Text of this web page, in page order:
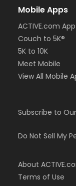
Mobile Apps
ACTIVE.com App
Couch to 5K®
5K to 10K
Meet Mobile
View All Mobile
Subscribe to
Do Not Sell My
About
Terms of Use